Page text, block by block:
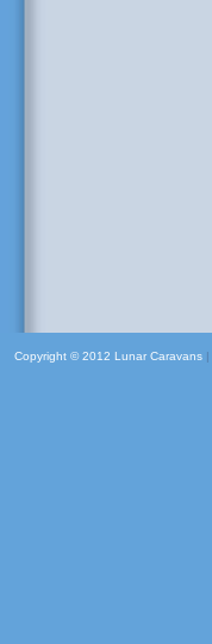
Copyright © 2012 Lunar Caravans |